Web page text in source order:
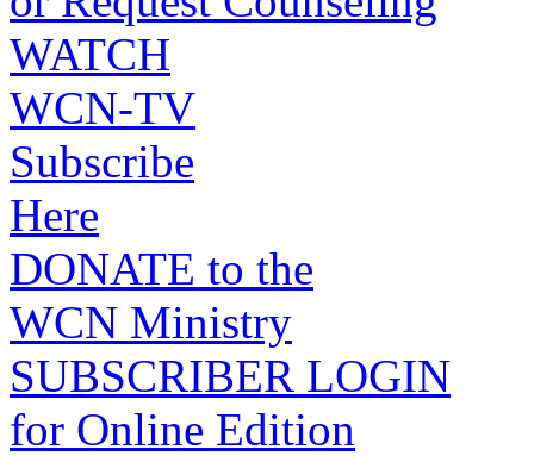
WATCH
WCN-TV
Subscribe
Here
DONATE to the
WCN Ministry
SUBSCRIBER LOGIN
for Online Edition